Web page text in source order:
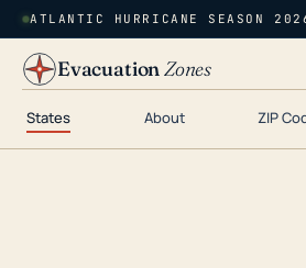
ATLANTIC HURRICANE SEASON
EvacuationZones
States About ZIP